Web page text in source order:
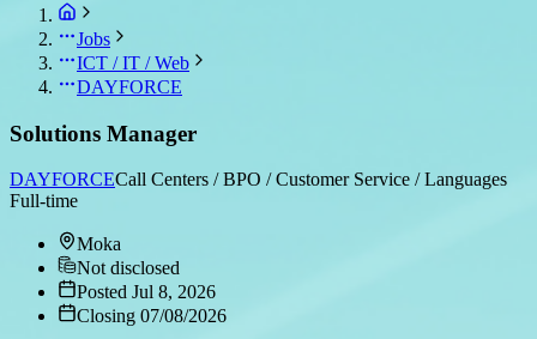
Jobs
ICT / IT / Web
DAYFORCE
Solutions Manager
DAYFORCECall Centers / BPO / Customer Service / Languages
Full-time
Moka
Not disclosed
Posted Jul 8, 2026
Closing 07/08/2026